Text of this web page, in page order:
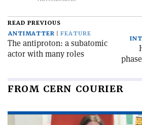
READ PREVIOUS
ANTIMATTER
FEATURE
The antiproton: a subatomic
actor with many roles
FROM CERN COURIER